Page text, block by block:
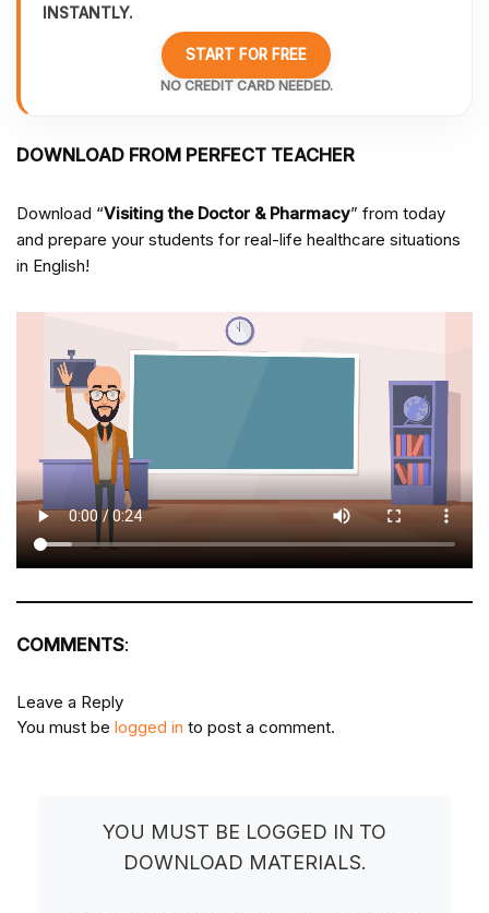
INSTANTLY.
START FOR FREE
NO CREDIT CARD NEEDED.
DOWNLOAD FROM PERFECT TEACHER
Download “Visiting the Doctor & Pharmacy” from today
and prepare your students for real-life healthcare situations
in English!
COMMENTS:
Leave a Reply
You must be logged in to post a comment.
YOU MUST BE LOGGED IN TO
DOWNLOAD MATERIALS.